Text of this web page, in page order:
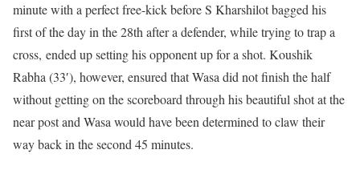
minute with a perfect free-kick before S Kharshilot bagged his
first of the day in the 28th after a defender, while trying to trap a
cross, ended up setting his opponent up for a shot. Koushik
Rabha (33′), however, ensured that Wasa did not finish the half
without getting on the scoreboard through his beautiful shot at the
near post and Wasa would have been determined to claw their
way back in the second 45 minutes.